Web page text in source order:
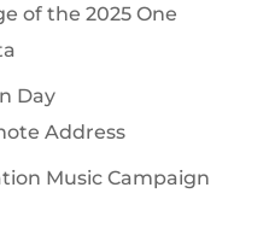
of the 2025 One
Day
Address
Music Campaign